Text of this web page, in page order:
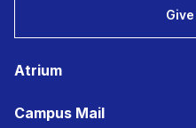
Give
Atrium
Campus Mail